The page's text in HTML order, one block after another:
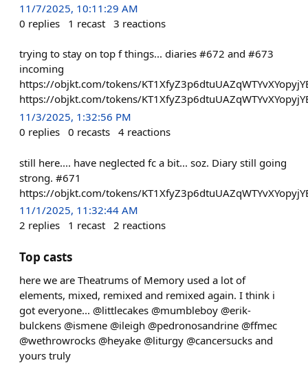
11/7/2025, 10:11:29 AM
0 replies 1 recast 3 reactions
trying to stay on top f things... diaries #672 and #673
incoming
https://objkt.com/tokens/
https://objkt.com/tokens/
11/3/2025, 1:32:56 PM
0 replies 0 recasts 4 reactions
still here.... have neglected fc a bit... soz. Diary still going
strong. #671
https://objkt.com/tokens/
11/1/2025, 11:32:44 AM
2 replies 1 recast 2 reactions
Top casts
here we are Theatrums of Memory used a lot of
elements, mixed, remixed and remixed again. I think i
got everyone... @littlecakes @mumbleboy @erik-
bulckens @ismene @ileigh @pedronosandrine @ffmec
@wethrowrocks @heyake @liturgy @cancersucks and
yours truly